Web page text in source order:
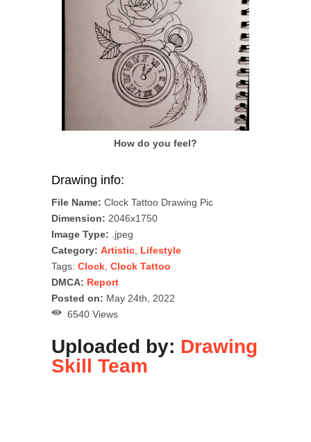
How do you feel?
Drawing info:
File Name: Clock Tattoo Drawing Pic
Dimension: 2046x1750
Image Type: .jpeg
Category: Artistic, Lifestyle
Tags: Clock, Clock Tattoo
DMCA: Report
Posted on: May 24th, 2022
6540 Views
Uploaded by: Drawing
Skill Team